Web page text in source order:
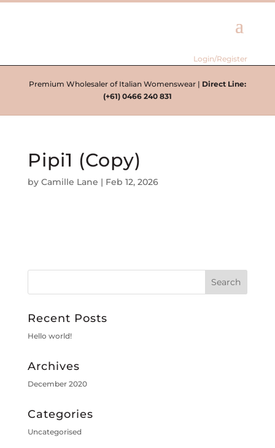
Login/Register
Premium Wholesaler of Italian Womenswear | Direct Line:
(+61) 0466 240 831
Pipi1 (Copy)
by Camille Lane | Feb 12, 2026
Recent Posts
Hello world!
Archives
December 2020
Categories
Uncategorised